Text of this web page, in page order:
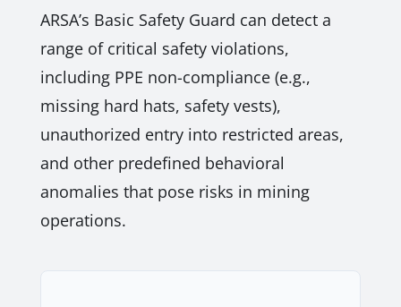
ARSA’s Basic Safety Guard can detect a
range of critical safety violations,
including PPE non-compliance (e.g.,
missing hard hats, safety vests),
unauthorized entry into restricted areas,
and other predefined behavioral
anomalies that pose risks in mining
operations.